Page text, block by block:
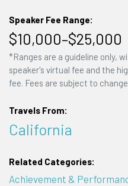
Speaker Fee Range:
$10,000–$25,000
*Ranges are a guideline only,
speaker's virtual fee and the
fee. Fees are subject to
Travels From:
California
Related Categories:
Achievement &